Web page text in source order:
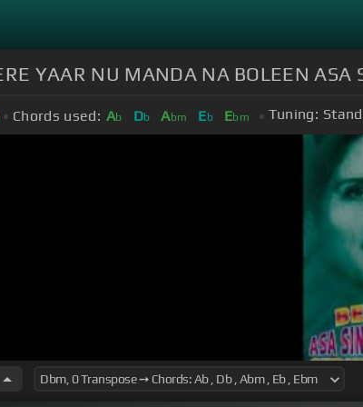
YAAR NU MANDA NA BOLEEN ASA
Chords used: Ab Db Abm Eb Ebm Tuning: